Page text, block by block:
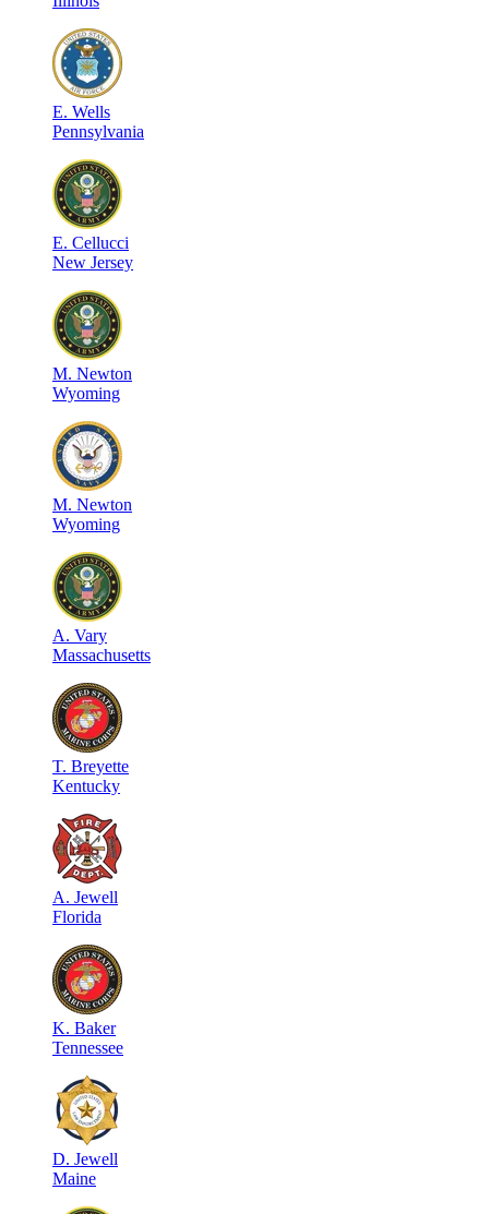
E. Wells
Pennsylvania
E. Cellucci
New Jersey
M. Newton
Wyoming
M. Newton
Wyoming
A. Vary
Massachusetts
T. Breyette
Kentucky
A. Jewell
Florida
K. Baker
Tennessee
D. Jewell
Maine